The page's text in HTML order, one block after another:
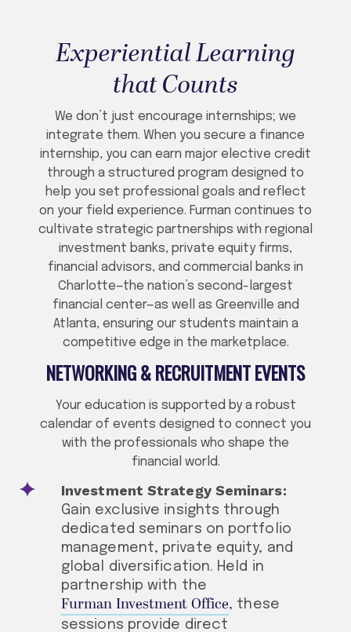
Experiential Learning
that Counts
We don’t just encourage internships; we
integrate them. When you secure a finance
internship, you can earn major elective credit
through a structured program designed to
help you set professional goals and reflect
on your field experience. Furman continues to
cultivate strategic partnerships with regional
investment banks, private equity firms,
financial advisors, and commercial banks in
Charlotte—the nation’s second-largest
financial center—as well as Greenville and
Atlanta, ensuring our students maintain a
competitive edge in the marketplace.
NETWORKING & RECRUITMENT EVENTS
Your education is supported by a robust
calendar of events designed to connect you
with the professionals who shape the
financial world.
Investment Strategy Seminars:
Gain exclusive insights through
dedicated seminars on portfolio
management, private equity, and
global diversification. Held in
partnership with the
Furman Investment Office, these
sessions provide direct